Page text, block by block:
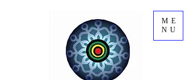
ME
NU